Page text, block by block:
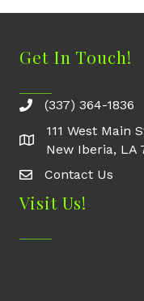
Get In Touch!
(337) 364-1836
111 West Main
New Iberia, LA
Contact Us
Contact Us
Visit Us!